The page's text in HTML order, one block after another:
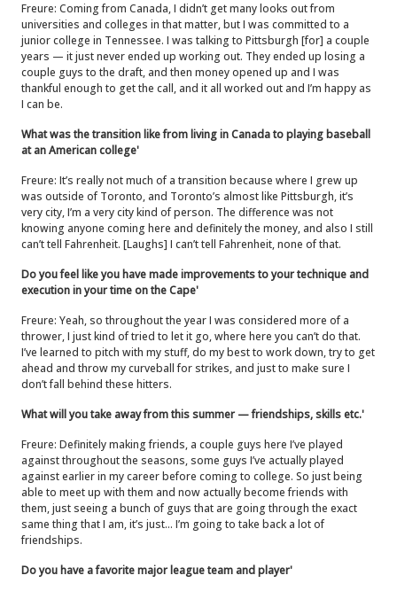
Freure: Coming from Canada, I didn’t get many looks out from
universities and colleges in that matter, but I was committed to a
junior college in Tennessee. I was talking to Pittsburgh [for] a couple
years — it just never ended up working out. They ended up losing a
couple guys to the draft, and then money opened up and I was
thankful enough to get the call, and it all worked out and I’m happy as
I can be.
What was the transition like from living in Canada to playing baseball
at an American college'
Freure: It’s really not much of a transition because where I grew up
was outside of Toronto, and Toronto’s almost like Pittsburgh, it’s
very city, I’m a very city kind of person. The difference was not
knowing anyone coming here and definitely the money, and also I still
can’t tell Fahrenheit. [Laughs] I can’t tell Fahrenheit, none of that.
Do you feel like you have made improvements to your technique and
execution in your time on the Cape'
Freure: Yeah, so throughout the year I was considered more of a
thrower, I just kind of tried to let it go, where here you can’t do that.
I’ve learned to pitch with my stuff, do my best to work down, try to get
ahead and throw my curveball for strikes, and just to make sure I
don’t fall behind these hitters.
What will you take away from this summer — friendships, skills etc.'
Freure: Definitely making friends, a couple guys here I’ve played
against throughout the seasons, some guys I’ve actually played
against earlier in my career before coming to college. So just being
able to meet up with them and now actually become friends with
them, just seeing a bunch of guys that are going through the exact
same thing that I am, it’s just… I’m going to take back a lot of
friendships.
Do you have a favorite major league team and player'